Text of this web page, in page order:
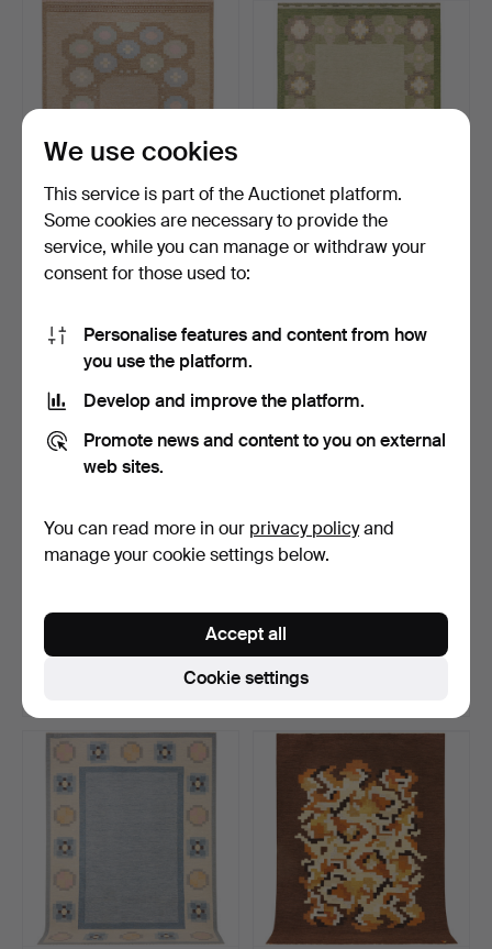
ANNA-JOHANNA
ÅNGSTRÖM. Rug, röllakan,
230x…
Hammered 13 Jul 2026
473 USD
INGEGERD SILOW. Rug,
röllakan, 230x169 cm.
599 USD
röllakan, 199x139 cm.
röllakan, 240x166 cm.
Hammered 13 Jul 2026
5 bids
505 USD
We use cookies
This service is part of the Auctionet platform.
Some cookies are necessary to provide the
service, while you can manage or withdraw your
consent for those used to:
Personalise features and content from how
you use the platform.
Develop and improve the platform.
Promote news and content to you on external
web sites.
You can read more in our privacy policyand
manage your cookie settings below.
Cookie settings
Accept all